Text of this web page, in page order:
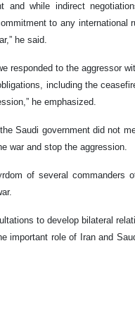
and while indirect
to any international
he said.
responded to the aggressor
including the
he emphasized.
Saudi government did not
war and stop the aggression.
of several commanders
to develop bilateral
important role of Iran and